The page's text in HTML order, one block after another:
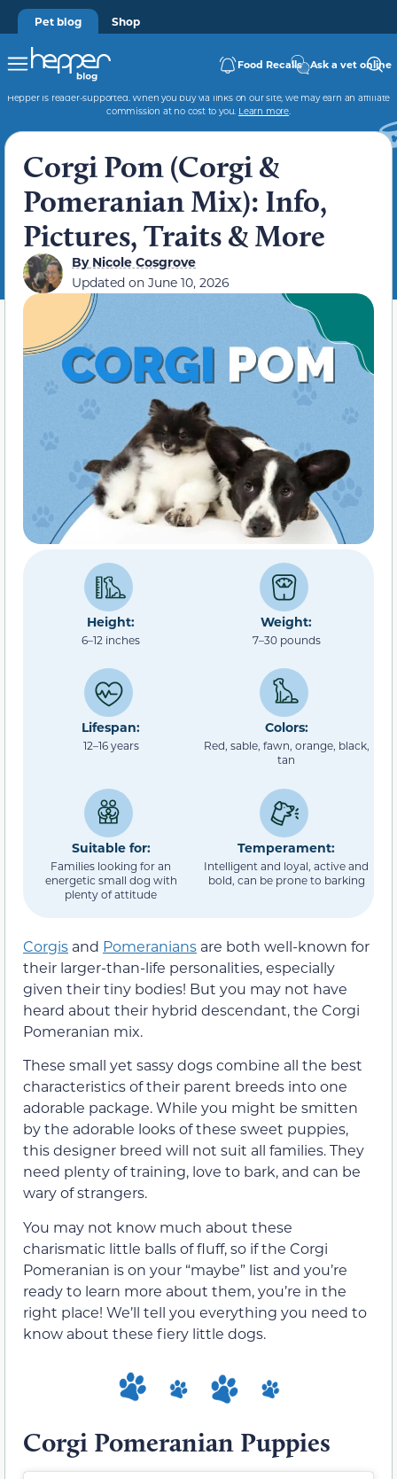
Pet blog Shop
Food Recalls Ask a vet online
Hepper is reader-supported. When you buy via links on our site, we may earn an affiliate
commission at no cost to you. Learn more.
Corgi Pom (Corgi &
Pomeranian Mix): Info,
Pictures, Traits & More
ByNicole Cosgrove
Updated on June 10, 2026
Height:
6–12 inches
Weight:
7–30 pounds
Lifespan:
12–16 years
Colors:
Red, sable, fawn, orange, black,
tan
Suitable for:
Families looking for an
energetic small dog with
plenty of attitude
Temperament:
Intelligent and loyal, active and
bold, can be prone to barking
Corgis and Pomeranians are both well-known for
their larger-than-life personalities, especially
given their tiny bodies! But you may not have
heard about their hybrid descendant, the Corgi
Pomeranian mix.
These small yet sassy dogs combine all the best
characteristics of their parent breeds into one
adorable package. While you might be smitten
by the adorable looks of these sweet puppies,
this designer breed will not suit all families. They
need plenty of training, love to bark, and can be
wary of strangers.
You may not know much about these
charismatic little balls of fluff, so if the Corgi
Pomeranian is on your “maybe” list and you’re
ready to learn more about them, you’re in the
right place! We’ll tell you everything you need to
know about these fiery little dogs.
Corgi Pomeranian Puppies